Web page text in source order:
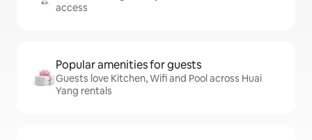
access
Popular amenities for guests
Guests love Kitchen, Wifi and Pool across Huai
Yang rentals